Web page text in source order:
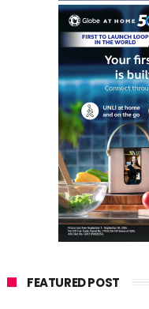
FEATURED POST